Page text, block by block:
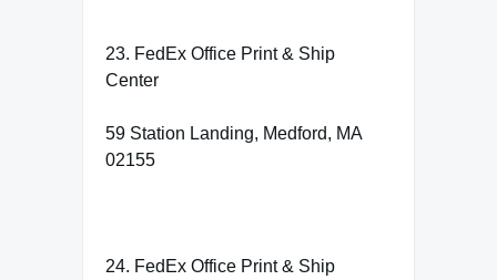
23. FedEx Office Print & Ship
Center
59 Station Landing, Medford, MA
02155
24. FedEx Office Print & Ship